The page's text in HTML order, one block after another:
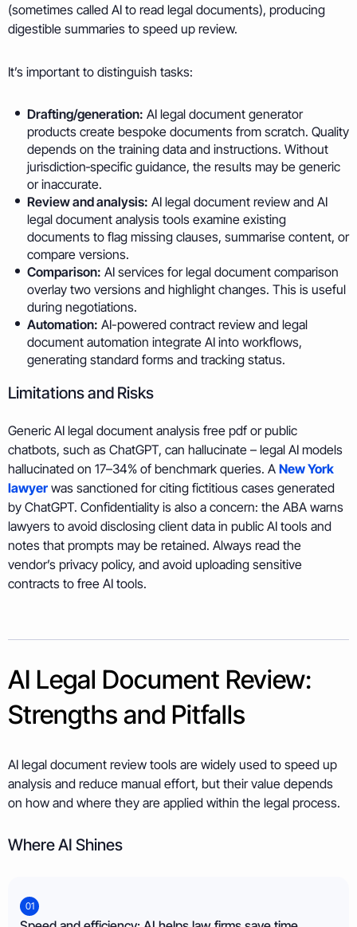
(sometimes called AI to read legal documents), producing
digestible summaries to speed up review.
It’s important to distinguish tasks:
Drafting/generation: AI legal document generator
products create bespoke documents from scratch. Quality
depends on the training data and instructions. Without
jurisdiction‑specific guidance, the results may be generic
or inaccurate.
Review and analysis: AI legal document review and AI
legal document analysis tools examine existing
documents to flag missing clauses, summarise content, or
compare versions.
Comparison: AI services for legal document comparison
overlay two versions and highlight changes. This is useful
during negotiations.
Automation: AI-powered contract review and legal
document automation integrate AI into workflows,
generating standard forms and tracking status.
Limitations and Risks
Generic AI legal document analysis free pdf or public
chatbots, such as ChatGPT, can hallucinate – legal AI models
hallucinated on 17–34% of benchmark queries. A New York
lawyer was sanctioned for citing fictitious cases generated
by ChatGPT. Confidentiality is also a concern: the ABA warns
lawyers to avoid disclosing client data in public AI tools and
notes that prompts may be retained. Always read the
vendor’s privacy policy, and avoid uploading sensitive
contracts to free AI tools.
AI Legal Document Review:
Strengths and Pitfalls
AI legal document review tools are widely used to speed up
analysis and reduce manual effort, but their value depends
on how and where they are applied within the legal process.
Where AI Shines
01